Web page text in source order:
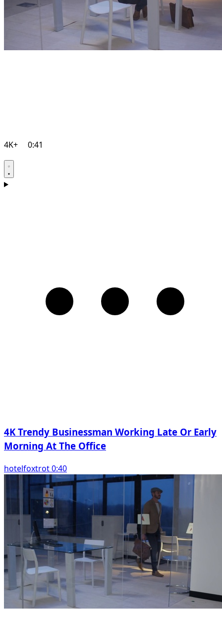
4K+ 0:41
4K Trendy Businessman Working Late Or Early
Morning At The Office
hotelfoxtrot 0:40